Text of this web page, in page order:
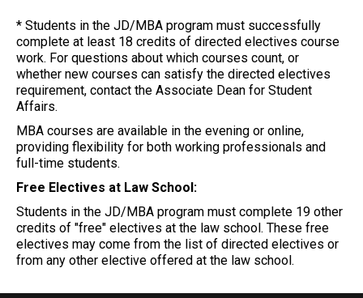
* Students in the JD/MBA program must successfully
complete at least 18 credits of directed electives course
work. For questions about which courses count, or
whether new courses can satisfy the directed electives
requirement, contact the Associate Dean for Student
Affairs.
MBA courses are available in the evening or online,
providing flexibility for both working professionals and
full-time students.
Free Electives at Law School:
Students in the JD/MBA program must complete 19 other
credits of "free" electives at the law school. These free
electives may come from the list of directed electives or
from any other elective offered at the law school.